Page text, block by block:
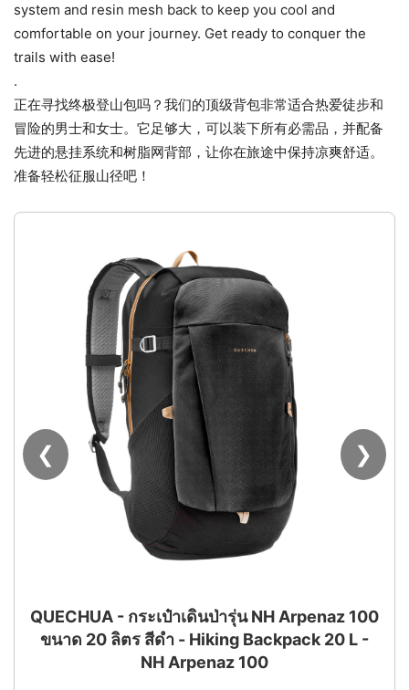
system and resin mesh back to keep you cool and
comfortable on your journey. Get ready to conquer the
trails with ease!
.
正在寻找终极登山包吗？我们的顶级背包非常适合热爱徒步和
冒险的男士和女士。它足够大，可以装下所有必需品，并配备
先进的悬挂系统和树脂网背部，让你在旅途中保持凉爽舒适。
准备轻松征服山径吧！
QUECHUA - กระเป๋าเดินป่ารุ่น NH Arpenaz 100
ขนาด 20 ลิตร สีดำ - Hiking Backpack 20 L -
NH Arpenaz 100
❮ ❯